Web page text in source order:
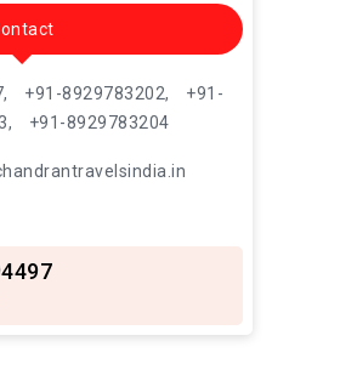
+91-8929783202,
+91-
+91-8929783204